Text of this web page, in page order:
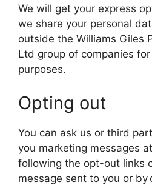
We will get your express
we share your personal
outside the Williams Giles
Ltd group of companies
purposes.
Opting out
You can ask us or third
you marketing messages
following the opt-out links
message sent to you or by